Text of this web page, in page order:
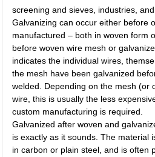
screening and sieves, industries,
Galvanizing can occur either before
manufactured – both in woven form
before woven wire mesh or
indicates the individual wires,
the mesh have been galvanized
welded. Depending on the mesh (or
wire, this is usually the less
custom manufacturing is required.
Galvanized after woven and
is exactly as it sounds. The material
in carbon or plain steel, and is often